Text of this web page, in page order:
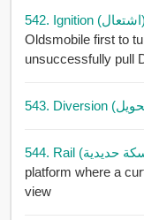
542. Ignition (اشتعال)
Oldsmobile first to turn
unsuccessfully pull
platform where a
view